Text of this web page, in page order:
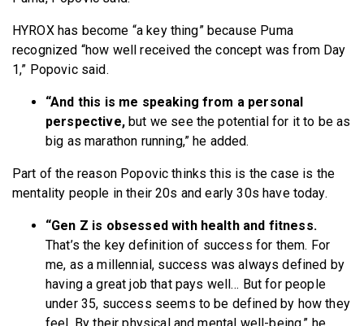
HYROX has become “a key thing” because Puma
recognized “how well received the concept was from Day
1,” Popovic said.
“And this is me speaking from a personal
perspective,but we see the potential for it to be as
big as marathon running,” he added.
Part of the reason Popovic thinks this is the case is the
mentality people in their 20s and early 30s have today.
“Gen Z is obsessed with health and fitness.
That’s the key definition of success for them. For
me, as a millennial, success was always defined by
having a great job that pays well… But for people
under 35, success seems to be defined by how they